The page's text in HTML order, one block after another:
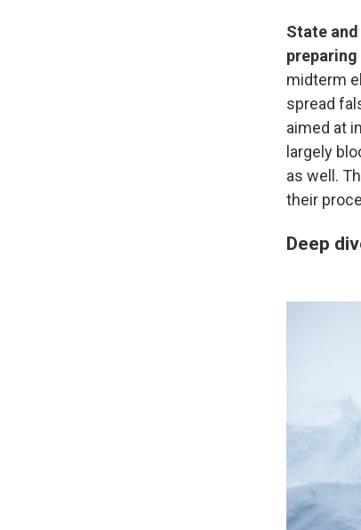
State
midterm
spread
aimed at
largely
as well.
their
Deep